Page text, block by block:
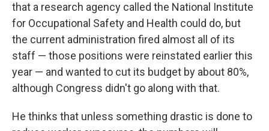
that a research agency called the National Institute
for Occupational Safety and Health could do, but
the current administration fired almost all of its
staff — those positions were reinstated earlier this
year — and wanted to cut its budget by about 80%,
although Congress didn't go along with that.
He thinks that unless something drastic is done to